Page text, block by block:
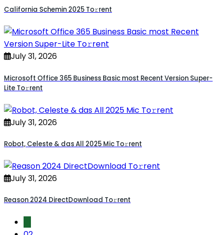
California Schemin 2025 To𝚛rent
July 31, 2026
Microsoft Office 365 Business Basic most Recent Version Super-
Lite To𝚛rent
July 31, 2026
Robot, Celeste & das All 2025 Mic To𝚛rent
July 31, 2026
Reason 2024 DirectDownload To𝚛rent